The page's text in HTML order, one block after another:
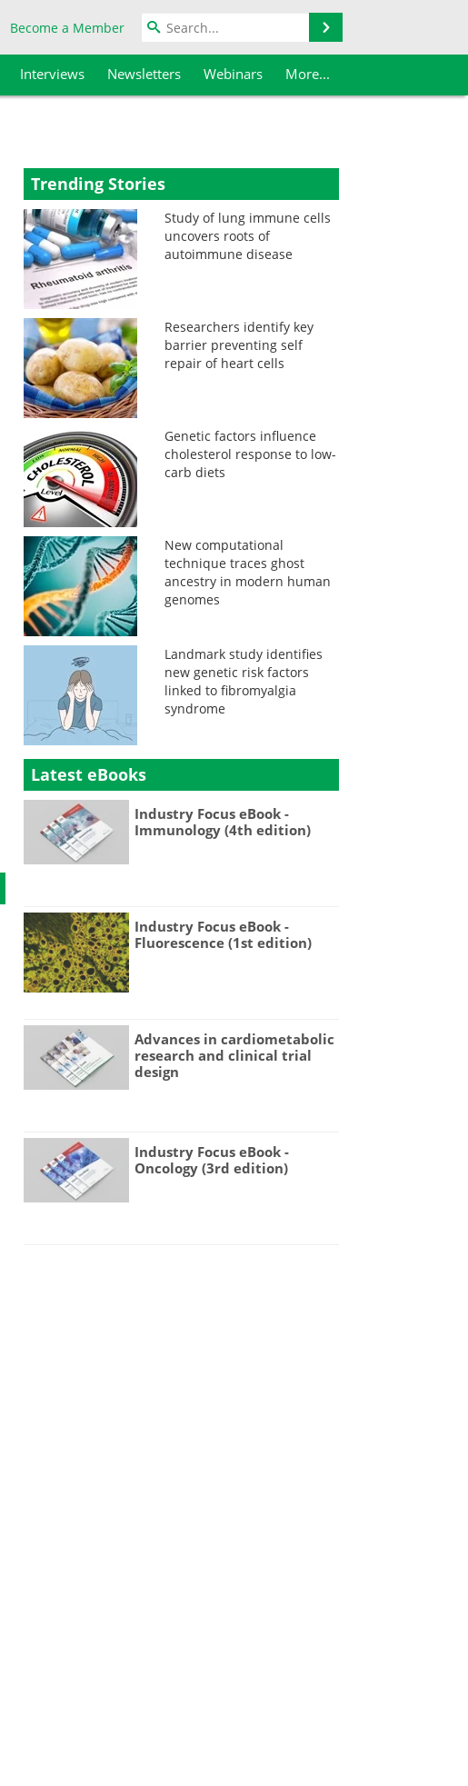
Become a Member
Interviews Newsletters Webinars More...
Trending Stories
Study of lung immune cells
uncovers roots of
autoimmune disease
Researchers identify key
barrier preventing self
repair of heart cells
Genetic factors influence
cholesterol response to low-
carb diets
New computational
technique traces ghost
ancestry in modern human
genomes
Landmark study identifies
new genetic risk factors
linked to fibromyalgia
syndrome
Latest eBooks
Industry Focus eBook -
Immunology (4th edition)
Industry Focus eBook -
Fluorescence (1st edition)
Advances in cardiometabolic
research and clinical trial
design
Industry Focus eBook -
Oncology (3rd edition)